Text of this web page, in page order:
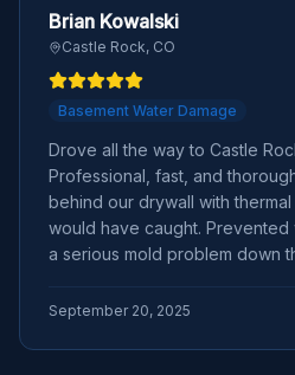
Brian Kowalski
Castle Rock, CO
Basement Water Damage
Drove all the way to Castle
Professional, fast, and
behind our drywall with
would have caught.
a serious mold problem down
September 20, 2025